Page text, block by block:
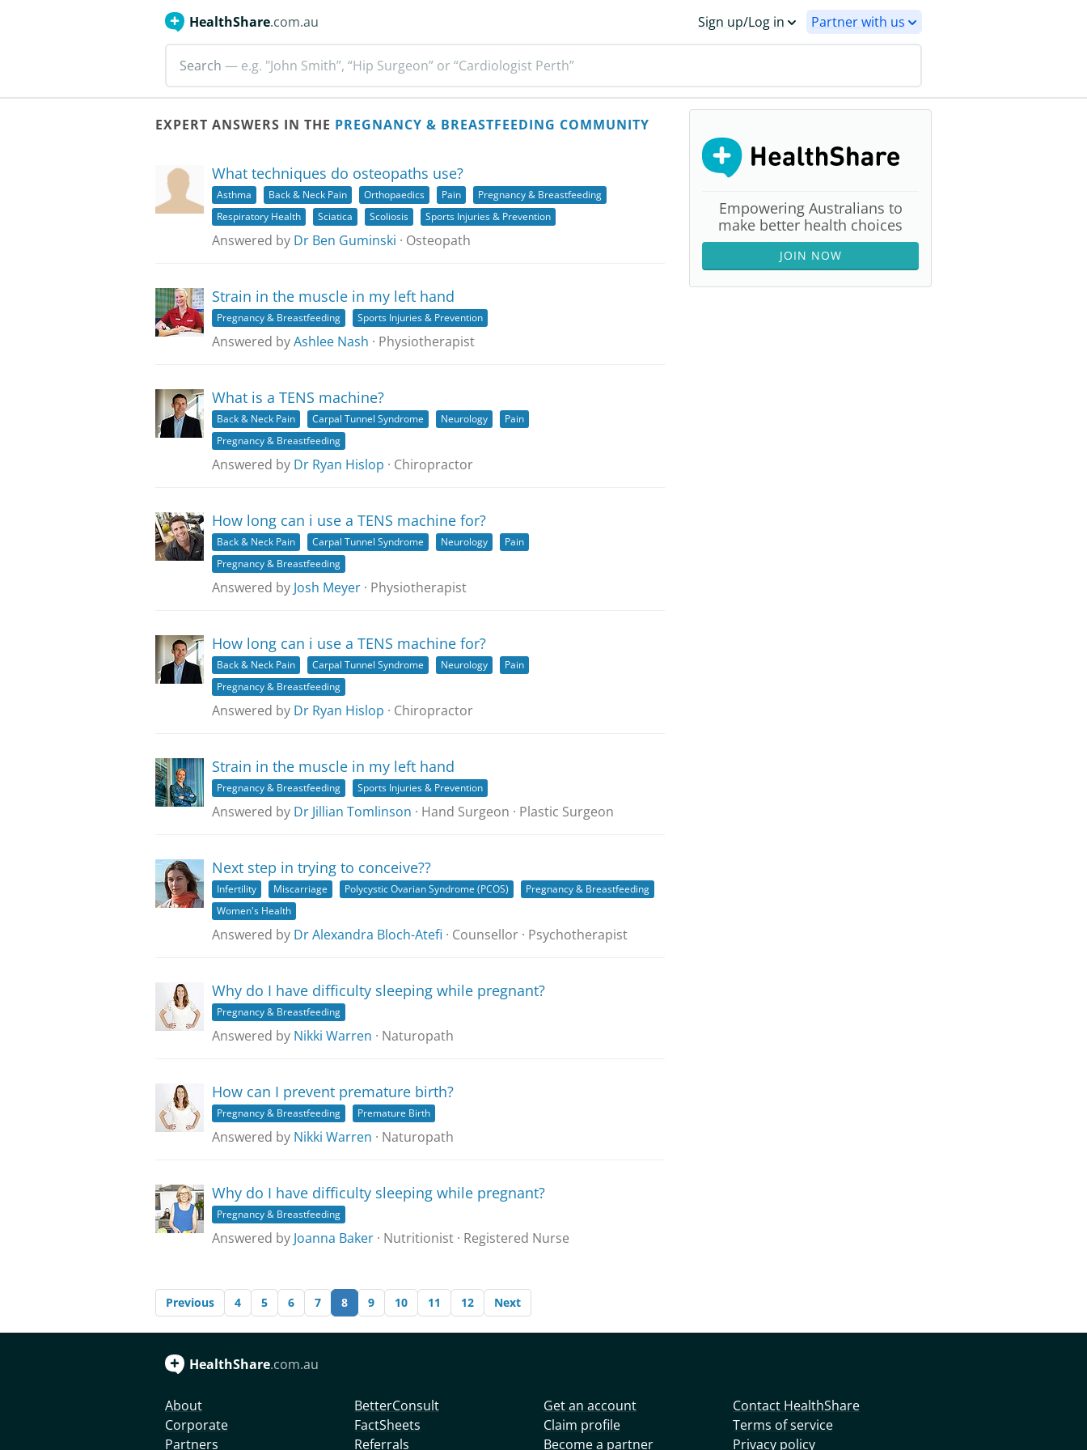
HealthShare.com.au Sign up/Log in Partner with us
Search — e.g. "John Smith”, “Hip Surgeon” or “Cardiologist Perth”
EXPERT ANSWERS IN THE PREGNANCY & BREASTFEEDING COMMUNITY
What techniques do osteopaths use?
Asthma Back & Neck Pain Orthopaedics Pain
Pregnancy & Breastfeeding
Respiratory Health
Sciatica Scoliosis Sports Injuries & Prevention
Answered by Dr Ben Guminski · Osteopath
Strain in the muscle in my left hand
Pregnancy & Breastfeeding Sports Injuries & Prevention
Answered byAshlee Nash · Physiotherapist
What is a TENS machine?
Back & Neck Pain Carpal Tunnel Syndrome Neurology
Pain
Pregnancy & Breastfeeding
Answered by Dr Ryan Hislop · Chiropractor
How long can i use a TENS machine for?
Back & Neck Pain Carpal Tunnel Syndrome Neurology
Pain
Pregnancy & Breastfeeding
Answered by Josh Meyer · Physiotherapist
How long can i use a TENS machine for?
Back & Neck Pain Carpal Tunnel Syndrome Neurology
Pain
Pregnancy & Breastfeeding
Answered by Dr Ryan Hislop · Chiropractor
Strain in the muscle in my left hand
Pregnancy & Breastfeeding Sports Injuries & Prevention
Answered by Dr Jillian Tomlinson · Hand Surgeon · Plastic Surgeon
Next step in trying to conceive??
Infertility Miscarriage Polycystic Ovarian Syndrome (PCOS)
Pregnancy & Breastfeeding
Women's Health
Answered by Dr Alexandra Bloch-Atefi · Counsellor · Psychotherapist
Why do I have difficulty sleeping while pregnant?
Pregnancy & Breastfeeding
Answered by Nikki Warren · Naturopath
How can I prevent premature birth?
Pregnancy & Breastfeeding Premature Birth
Answered by Nikki Warren · Naturopath
Why do I have difficulty sleeping while pregnant?
Pregnancy & Breastfeeding
Answered by Joanna Baker · Nutritionist · Registered Nurse
Previous 4 5 6 7 8 9 10 11 12 Next
Empowering Australians to
make better health choices
JOIN NOW
HealthShare.com.au
About
Corporate
Partners
BetterConsult
FactSheets
Referrals
Get an account
Claim profile
Become a partner
Contact HealthShare
Terms of service
Privacy policy